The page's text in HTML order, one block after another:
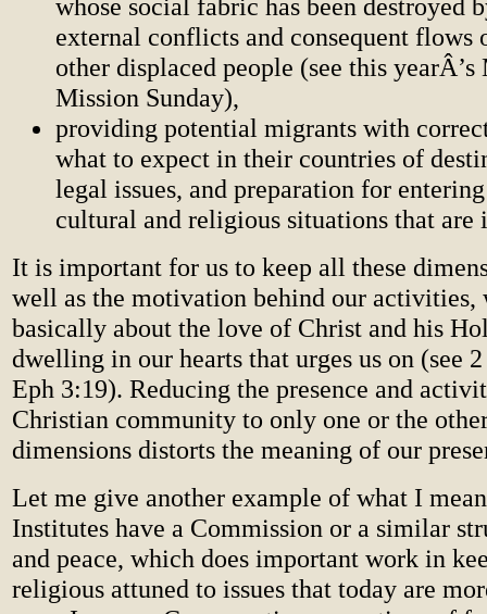
whose social fabric has been destroyed
external conflicts and consequent flows
other displaced people (see this yearÂ’s
Mission Sunday),
providing potential migrants with
what to expect in their countries of
legal issues, and preparation for
cultural and religious situations that are
It is important for us to keep all these
well as the motivation behind our activities,
basically about the love of Christ and his
dwelling in our hearts that urges us on (see
Eph 3:19). Reducing the presence and
Christian community to only one or the
dimensions distorts the meaning of our
Let me give another example of what I
Institutes have a Commission or a similar
and peace, which does important work in
religious attuned to issues that today are